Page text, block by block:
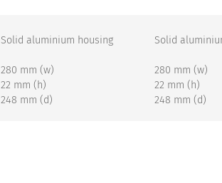
Solid aluminium housing
280 mm (w)
22 mm (h)
248 mm (d)
Solid
280 mm (w)
22 mm (h)
248 mm (d)